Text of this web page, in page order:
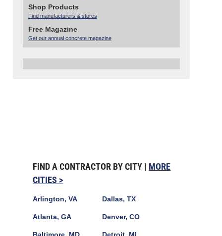
Shop Products
Find manufacturers & stores
Free Magazine
Get our annual concrete magazine
FIND A CONTRACTOR BY CITY | MORE
CITIES >
Arlington, VA
Atlanta, GA
Dallas, TX
Denver, CO